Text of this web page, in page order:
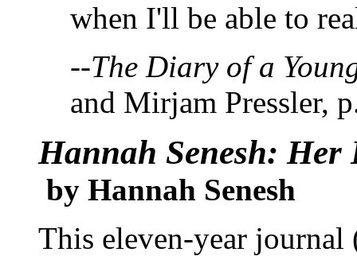
when I'll be able to
--The Diary of a
and Mirjam Pressler,
Hannah Senesh:
by Hannah Senesh
This eleven-year